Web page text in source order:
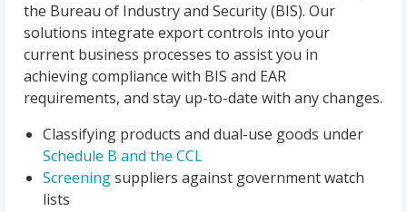
the Bureau of Industry and Security (BIS). Our
solutions integrate export controls into your
current business processes to assist you in
achieving compliance with BIS and EAR
requirements, and stay up-to-date with any changes.
Classifying products and dual-use goods under
Schedule B and the CCL
Screeningsuppliers against government watch
lists